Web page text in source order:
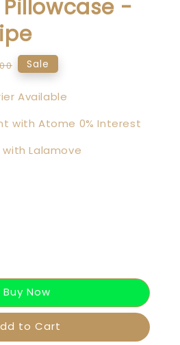
Pillowcase -
Sale
Available
with Atome 0% Interest
with Lalamove
Buy Now
to Cart